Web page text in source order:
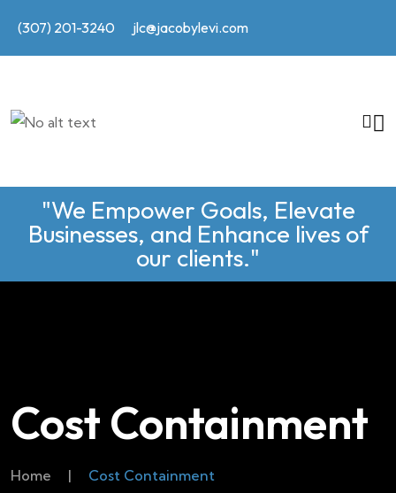
(307) 201-3240 jlc@jacobylevi.com
"We Empower Goals, Elevate
Businesses, and Enhance lives of
our clients."
Cost Containment
Home | Cost Containment